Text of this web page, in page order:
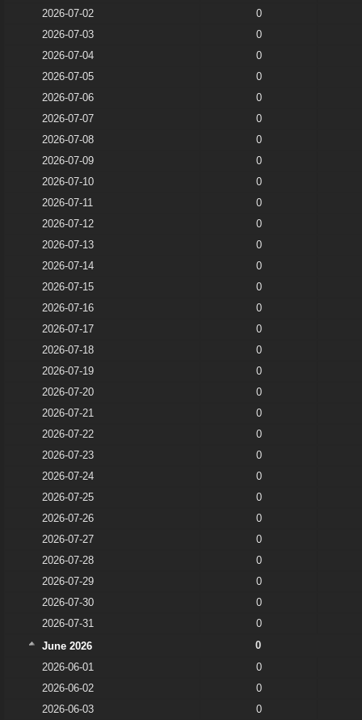
2026-07-02
0
2026-07-03
0
2026-07-04
0
2026-07-05
0
2026-07-06
0
2026-07-07
0
2026-07-08
0
2026-07-09
0
2026-07-10
0
2026-07-11
0
2026-07-12
0
2026-07-13
0
2026-07-14
0
2026-07-15
0
2026-07-16
0
2026-07-17
0
2026-07-18
0
2026-07-19
0
2026-07-20
0
2026-07-21
0
2026-07-22
0
2026-07-23
0
2026-07-24
0
2026-07-25
0
2026-07-26
0
2026-07-27
0
2026-07-28
0
2026-07-29
0
2026-07-30
0
2026-07-31
0
June 2026
0
2026-06-01
0
2026-06-02
0
2026-06-03
0